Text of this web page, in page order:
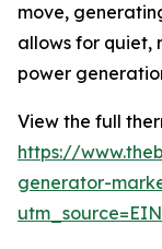
move,
allows for quiet,
power
View the full
https://
generator-